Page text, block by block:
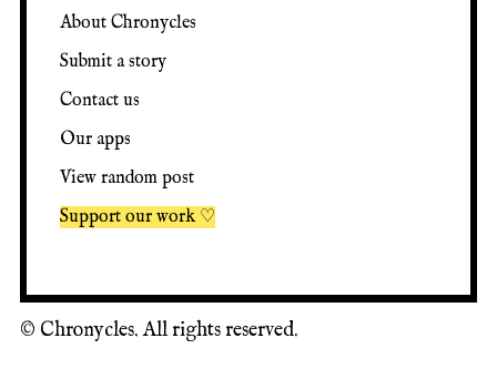
About Chronycles
Submit a story
Contact us
Our apps
View random post
Support our work ♡
© Chronycles. All rights reserved.